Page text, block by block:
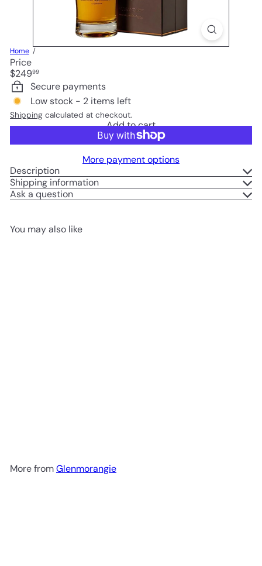
Home
Price
Regular
price
$24999
Secure payments
Low stock - 2 items left
Shipping calculated at checkout.
Add to cart
More payment options
Description
Shipping information
Ask a question
You may also like
More fromGlenmorangie